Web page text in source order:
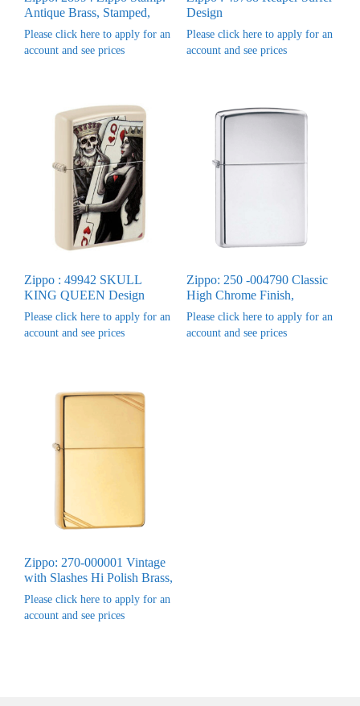
Antique Brass, Stamped,
Please click here to apply for an
account and see prices
Design
Please click here to apply for an
account and see prices
Zippo : 49942 SKULL
KING QUEEN Design
Please click here to apply for an
account and see prices
Zippo: 250 -004790 Classic
High Chrome Finish,
Please click here to apply for an
account and see prices
Zippo: 270-000001 Vintage
with Slashes Hi Polish Brass,
Please click here to apply for an
account and see prices